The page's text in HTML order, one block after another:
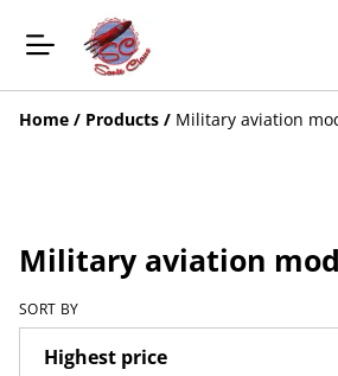
Home / Products / Military aviation
Military aviation
SORT BY